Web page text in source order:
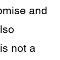
and
not a